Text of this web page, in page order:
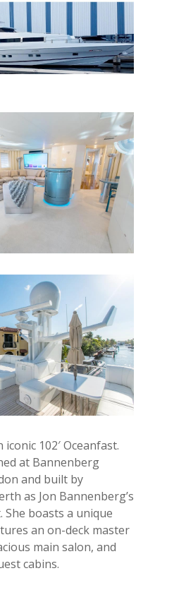
iconic 102′ Oceanfast.
at Bannenberg
and built by
as Jon Bannenberg’s
She boasts a unique
an on-deck master
main salon, and
cabins.